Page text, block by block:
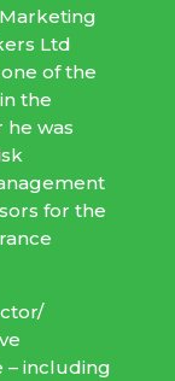
Ltd
of the
the
he was
for the
– including